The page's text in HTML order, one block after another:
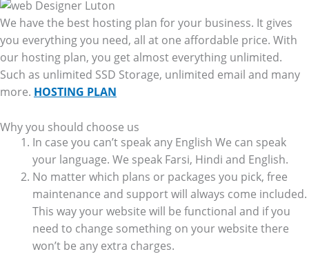
We have the best hosting plan for your business. It gives
you everything you need, all at one affordable price. With
our hosting plan, you get almost everything unlimited.
Such as unlimited SSD Storage, unlimited email and many
more. HOSTING PLAN
Why you should choose us
In case you can’t speak any English We can speak
your language. We speak Farsi, Hindi and English.
No matter which plans or packages you pick, free
maintenance and support will always come included.
This way your website will be functional and if you
need to change something on your website there
won’t be any extra charges.